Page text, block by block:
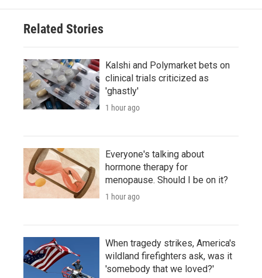
Related Stories
Kalshi and Polymarket bets on
clinical trials criticized as
'ghastly'
1 hour ago
Everyone's talking about
hormone therapy for
menopause. Should I be on it?
1 hour ago
When tragedy strikes, America's
wildland firefighters ask, was it
'somebody that we loved?'